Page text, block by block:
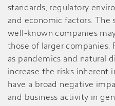
standards, regulatory
and economic factors. The
well-known companies
those of larger companies.
as pandemics and natural
increase the risks inherent
have a broad negative
and business activity in